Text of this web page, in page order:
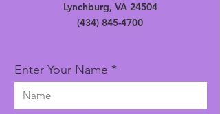
Lynchburg, VA 24504
(434) 845-4700
Enter Your Name